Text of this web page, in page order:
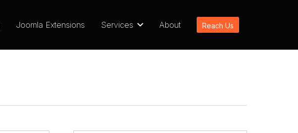
Joomla Extensions Services About Reach Us